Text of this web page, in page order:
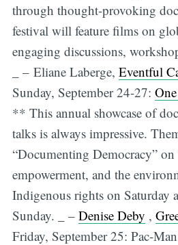
through thought-provoking
festival will feature films on
engaging discussions,
_ – Eliane Laberge, Eventful
Sunday, September 24-27:
** This annual showcase of
talks is always impressive.
“Documenting Democracy”
empowerment, and the
Indigenous rights on Saturday
Sunday. _ – Denise Deby ,
Friday, September 25: Pac-